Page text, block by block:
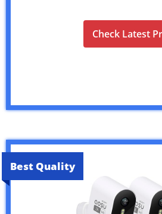
Check Latest
Best Quality